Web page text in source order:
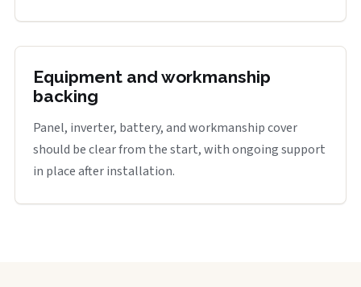
Equipment and workmanship
backing
Panel, inverter, battery, and workmanship cover
should be clear from the start, with ongoing support
in place after installation.